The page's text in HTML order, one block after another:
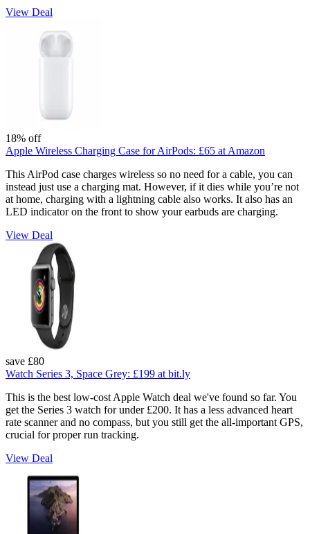
View Deal
18% off
Apple Wireless Charging Case for AirPods: £65 at Amazon
This AirPod case charges wireless so no need for a cable, you can
instead just use a charging mat. However, if it dies while you’re not
at home, charging with a lightning cable also works. It also has an
LED indicator on the front to show your earbuds are charging.
View Deal
save £80
Watch Series 3, Space Grey: £199 at bit.ly
This is the best low-cost Apple Watch deal we've found so far. You
get the Series 3 watch for under £200. It has a less advanced heart
rate scanner and no compass, but you still get the all-important GPS,
crucial for proper run tracking.
View Deal